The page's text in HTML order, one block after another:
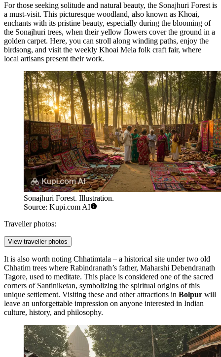
For those seeking solitude and natural beauty, the Sonajhuri Forest is
a must-visit. This picturesque woodland, also known as Khoai,
enchants with its pristine beauty, especially during the blooming of
the Sonajhuri trees, when their yellow flowers cover the ground in a
golden carpet. Here, you can stroll along winding paths, enjoy the
birdsong, and visit the weekly Khoai Mela folk craft fair, where
local artisans present their work.
Sonajhuri Forest. Illustration.
Source: Kupi.com AI
Traveller photos:
View traveller photos
It is also worth noting Chhatimtala – a historical site under two old
Chhatim trees where Rabindranath’s father, Maharshi Debendranath
Tagore, used to meditate. This place is considered one of the sacred
corners of Santiniketan, symbolizing the spiritual origins of this
unique settlement. Visiting these and other attractions in Bolpur will
leave an unforgettable impression on anyone interested in Indian
culture, history, and philosophy.